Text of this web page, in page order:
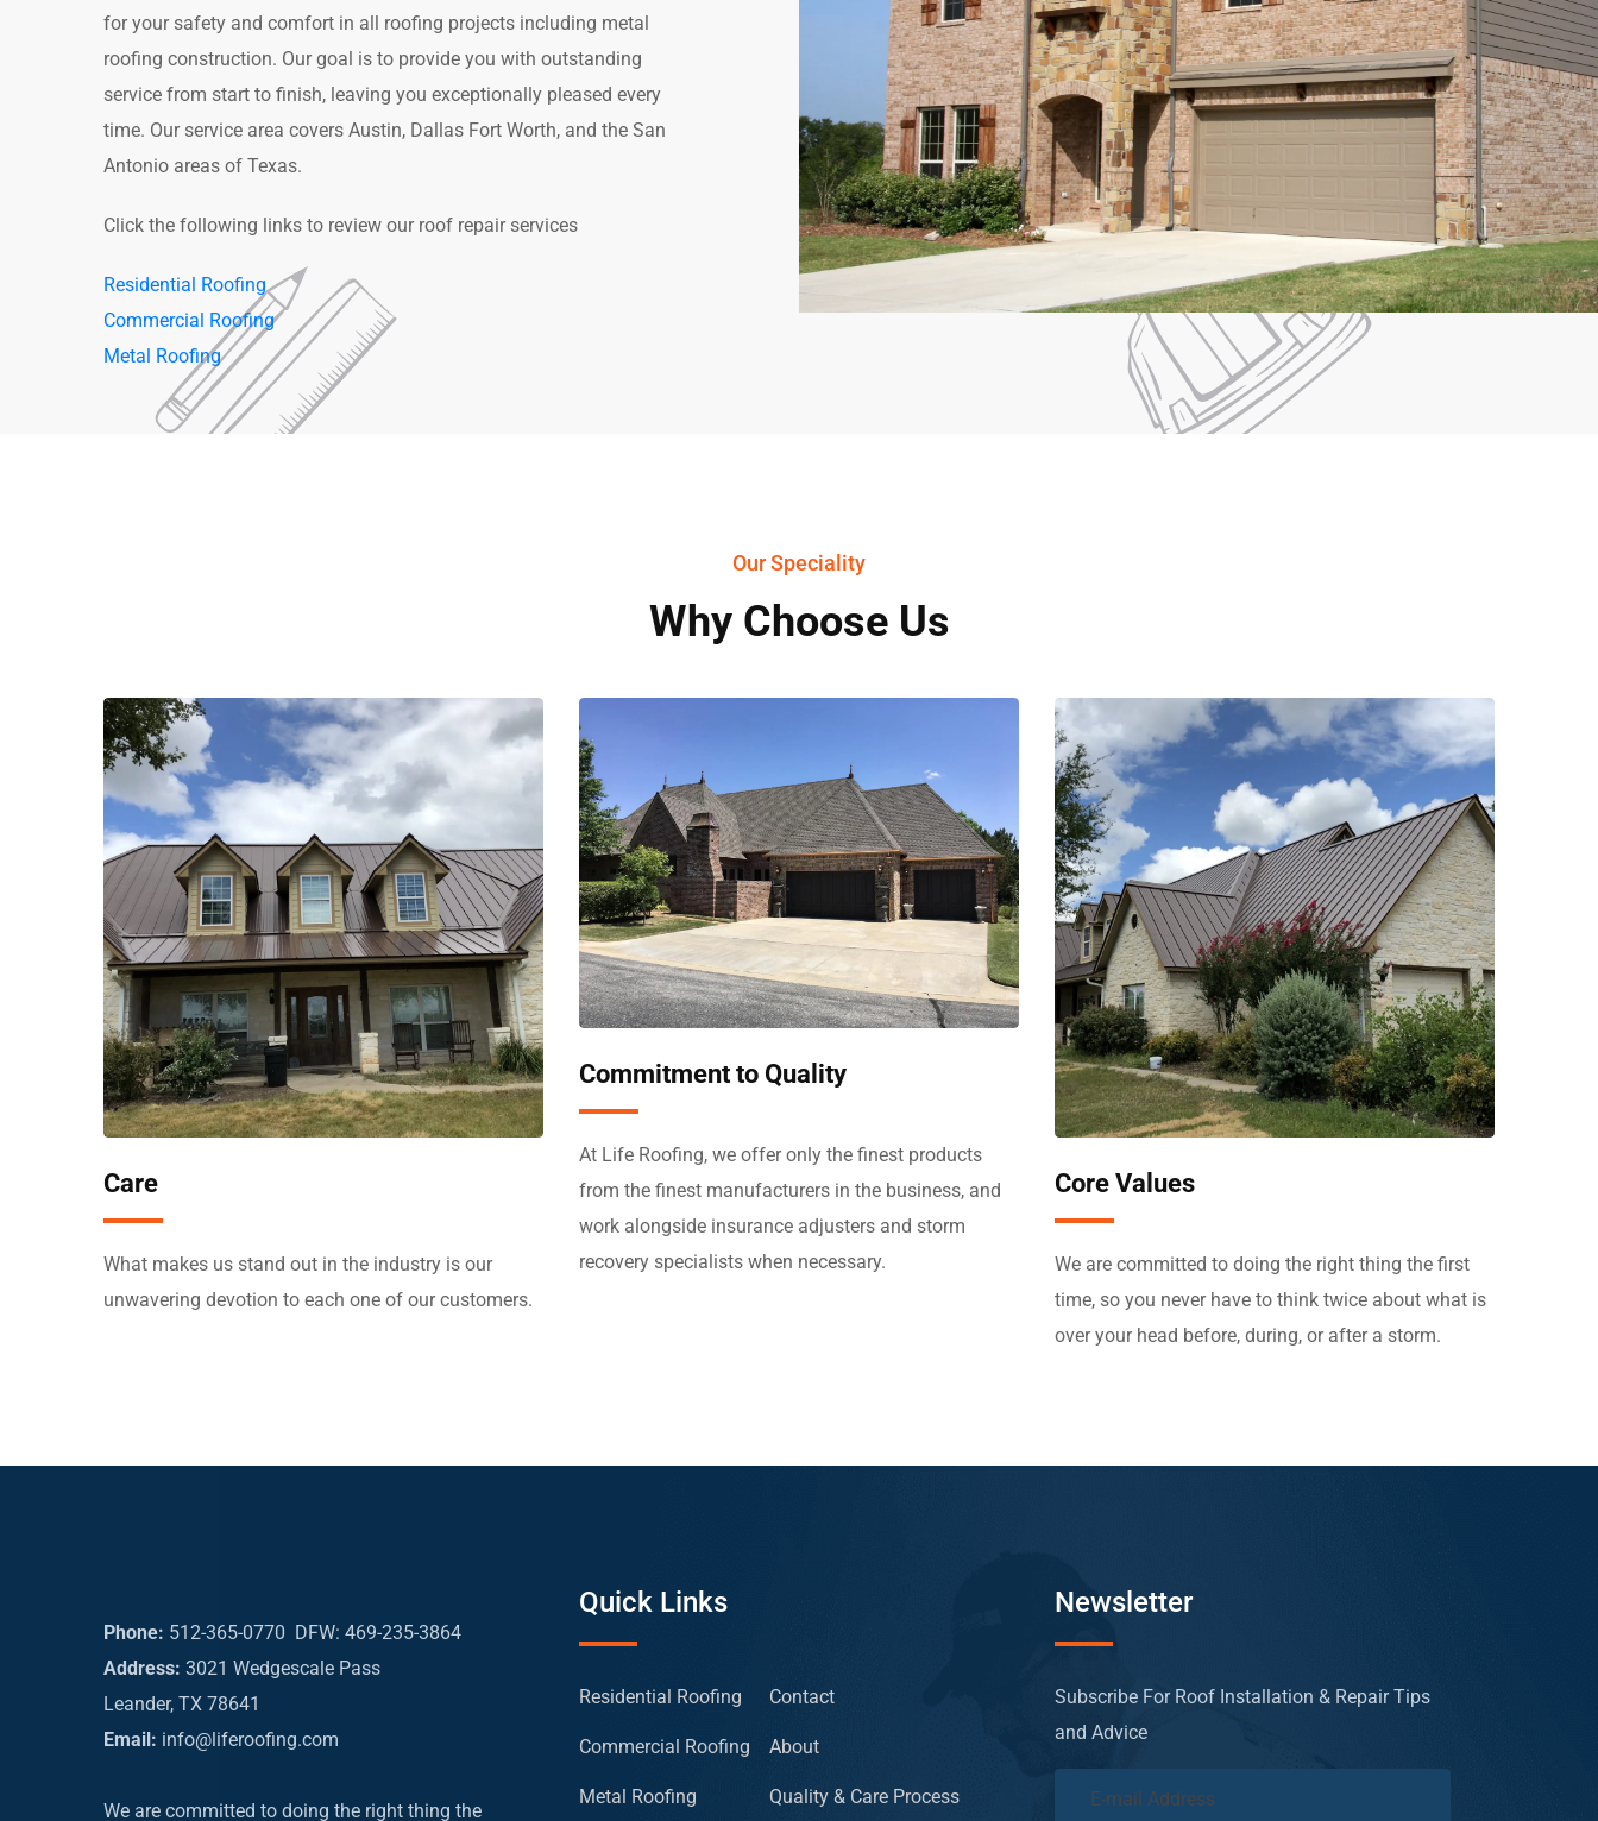
for your safety and comfort in all roofing projects including metal
roofing construction. Our goal is to provide you with outstanding
service from start to finish, leaving you exceptionally pleased every
time. Our service area covers Austin, Dallas Fort Worth, and the San
Antonio areas of Texas.
Click the following links to review our roof repair services
Residential Roofing
Commercial Roofing
Metal Roofing
Our Speciality
Why Choose Us
Care
What makes us stand out in the industry is our
unwavering devotion to each one of our customers.
Commitment to Quality
At Life Roofing, we offer only the finest products
from the finest manufacturers in the business, and
work alongside insurance adjusters and storm
recovery specialists when necessary.
Core Values
We are committed to doing the right thing the first
time, so you never have to think twice about what is
over your head before, during, or after a storm.
Phone: 512-365-0770 DFW: 469-235-3864
Address: 3021 Wedgescale Pass
Leander, TX 78641
Email: info@liferoofing.com
We are committed to doing the right thing the
Quick Links
Residential Roofing
Commercial Roofing
Metal Roofing
Contact
About
Quality & Care Process
Newsletter
Subscribe For Roof Installation & Repair Tips
and Advice